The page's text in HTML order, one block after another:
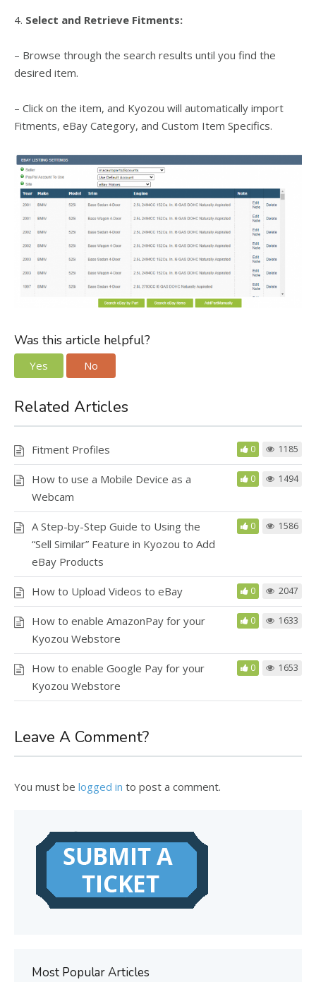
4. Select and Retrieve Fitments:
– Browse through the search results until you find the
desired item.
– Click on the item, and Kyozou will automatically import
Fitments, eBay Category, and Custom Item Specifics.
Was this article helpful?
Yes No
Related Articles
Fitment Profiles 0 1185
How to use a Mobile Device as a
Webcam
0 1494
A Step-by-Step Guide to Using the
“Sell Similar” Feature in Kyozou to Add
eBay Products
0 1586
How to Upload Videos to eBay 0 2047
How to enable AmazonPay for your
Kyozou Webstore
0 1633
How to enable Google Pay for your
Kyozou Webstore
0 1653
Leave A Comment?
You must be logged in to post a comment.
Most Popular Articles